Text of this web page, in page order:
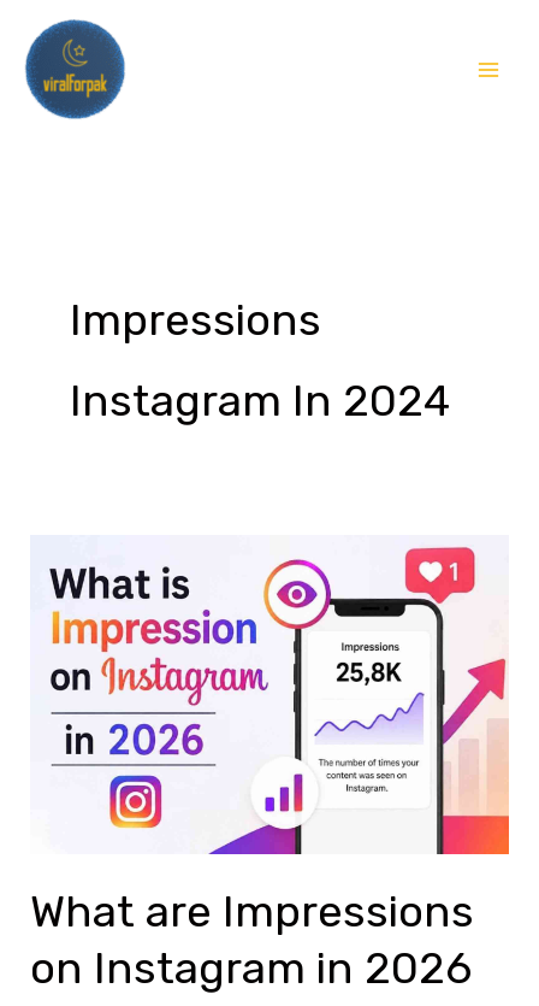
content
Impressions
Instagram In 2024
What are Impressions
on Instagram in 2026
are
Impressions
Instagram
2026